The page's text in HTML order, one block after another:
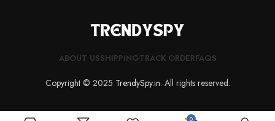
ABOUT USSHIPPINGTRACK ORDERFAQS
Copyright © 2025 TrendySpy.in. All rights reserved.
0